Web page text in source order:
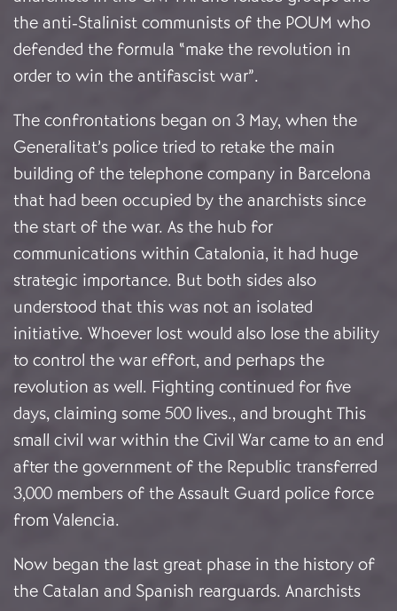
the anti-Stalinist communists of the POUM who
defended the formula “make the revolution in
order to win the antifascist war”.
The confrontations began on 3 May, when the
Generalitat’s police tried to retake the main
building of the telephone company in Barcelona
that had been occupied by the anarchists since
the start of the war. As the hub for
communications within Catalonia, it had huge
strategic importance. But both sides also
understood that this was not an isolated
initiative. Whoever lost would also lose the ability
to control the war effort, and perhaps the
revolution as well. Fighting continued for five
days, claiming some 500 lives., and brought This
small civil war within the Civil War came to an end
after the government of the Republic transferred
3,000 members of the Assault Guard police force
from Valencia.
Now began the last great phase in the history of
the Catalan and Spanish rearguards. Anarchists